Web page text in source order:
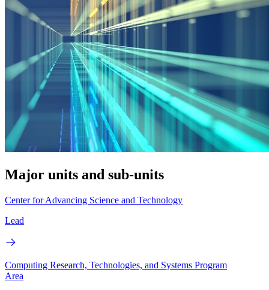
Major units and sub-units
Center for Advancing Science and Technology
Lead
Computing Research, Technologies, and Systems Program
Area